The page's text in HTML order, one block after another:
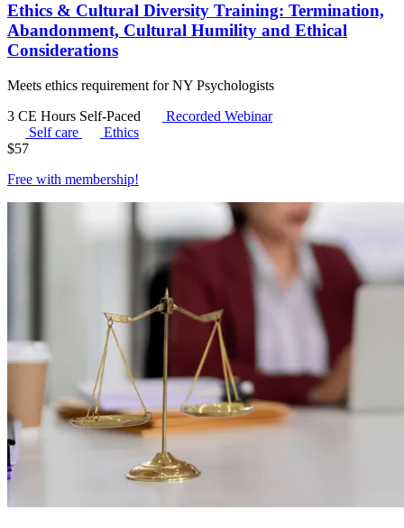
Ethics & Cultural Diversity Training: Termination,
Abandonment, Cultural Humility and Ethical
Considerations
Meets ethics requirement for NY Psychologists
3 CE Hours Self-Paced
Recorded Webinar
Self care
Ethics
$57
Free with membership!